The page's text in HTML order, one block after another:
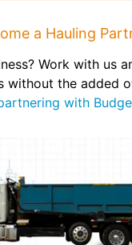
a Hauling
Work with us
without the added
with